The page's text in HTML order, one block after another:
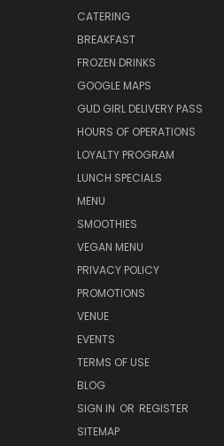
CATERING
BREAKFAST
FROZEN DRINKS
GOOGLE MAPS
GUD GIRL DELIVERY PASS
HOURS OF OPERATIONS
LOYALTY PROGRAM
LUNCH SPECIALS
MENU
SMOOTHIES
VEGAN MENU
PRIVACY POLICY
PROMOTIONS
VENUE
EVENTS
TERMS OF USE
BLOG
SIGN IN OR REGISTER
SITEMAP